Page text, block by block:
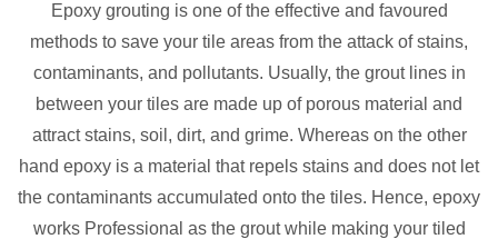
Epoxy grouting is one of the effective and favoured
methods to save your tile areas from the attack of stains,
contaminants, and pollutants. Usually, the grout lines in
between your tiles are made up of porous material and
attract stains, soil, dirt, and grime. Whereas on the other
hand epoxy is a material that repels stains and does not let
the contaminants accumulated onto the tiles. Hence, epoxy
works Professional as the grout while making your tiled